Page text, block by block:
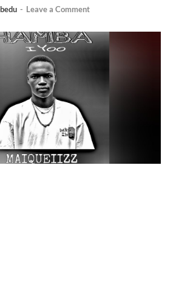
- Leave a Comment